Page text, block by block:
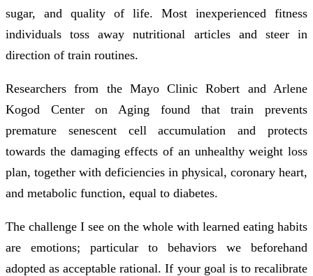
sugar, and quality of life. Most inexperienced fitness
individuals toss away nutritional articles and steer in
direction of train routines.
Researchers from the Mayo Clinic Robert and Arlene
Kogod Center on Aging found that train prevents
premature senescent cell accumulation and protects
towards the damaging effects of an unhealthy weight loss
plan, together with deficiencies in physical, coronary heart,
and metabolic function, equal to diabetes.
The challenge I see on the whole with learned eating habits
are emotions; particular to behaviors we beforehand
adopted as acceptable rational. If your goal is to recalibrate